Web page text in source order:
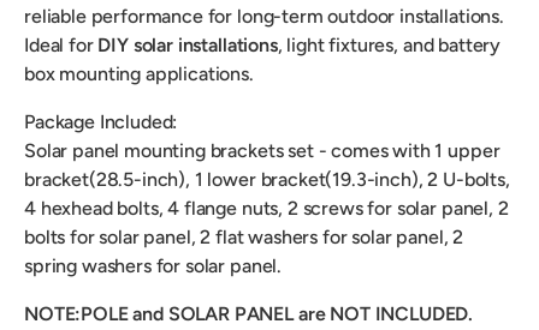
reliable performance for long-term outdoor installations.
Ideal for DIY solar installations, light fixtures, and battery
box mounting applications.
Package Included:
Solar panel mounting brackets set - comes with 1 upper
bracket(28.5-inch), 1 lower bracket(19.3-inch), 2 U-bolts,
4 hexhead bolts, 4 flange nuts, 2 screws for solar panel, 2
bolts for solar panel, 2 flat washers for solar panel, 2
spring washers for solar panel.
NOTE:POLE and SOLAR PANEL are NOT INCLUDED.